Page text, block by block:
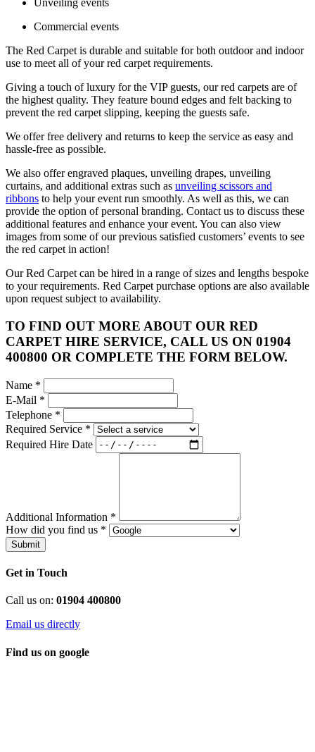
Unveiling events
Commercial events
The Red Carpet is durable and suitable for both outdoor and indoor
use to meet all of your red carpet requirements.
Giving a touch of luxury for the VIP guests, our red carpets are of
the highest quality. They feature bound edges and felt backing to
prevent the red carpet slipping, keeping the guests safe.
We offer free delivery and returns to keep the service as easy and
hassle-free as possible.
We also offer engraved plaques, unveiling drapes, unveiling
curtains, and additional extras such as unveiling scissors and
ribbons to help your event run smoothly. As well as this, we can
provide the option of personal branding. Contact us to discuss these
additional features and enhance your event. You can also view
images from some of our previous satisfied customers’ events to see
the red carpet in action!
Our Red Carpet can be hired in a range of sizes and lengths bespoke
to your requirements. Red Carpet purchase options are also available
upon request subject to availability.
TO FIND OUT MORE ABOUT OUR RED
CARPET HIRE SERVICE, CALL US ON 01904
400800 OR COMPLETE THE FORM BELOW.
Name *
E-Mail *
Telephone *
Required Service *
Required Hire Date
Additional Information *
How did you find us *
Submit
Get in Touch
Call us on: 01904 400800
Email us directly
Find us on google